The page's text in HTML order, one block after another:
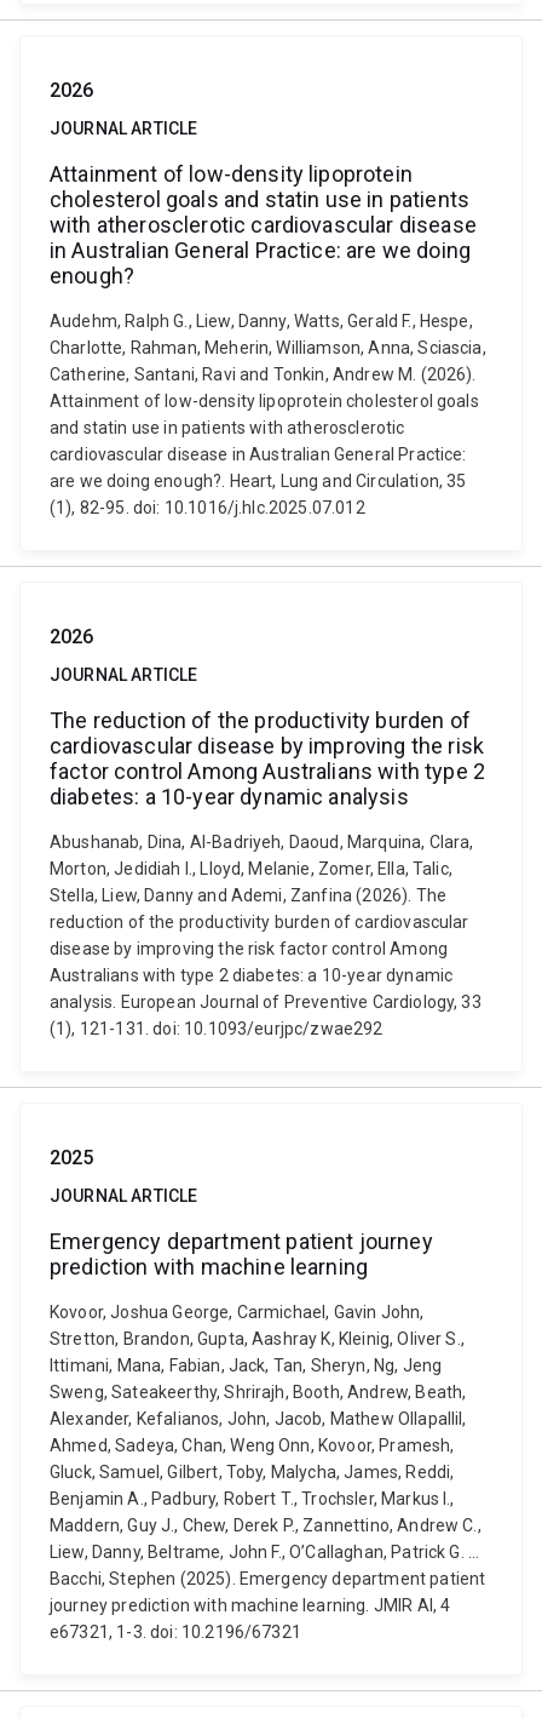
2026
JOURNAL ARTICLE
Attainment of low-density lipoprotein
cholesterol goals and statin use in patients
with atherosclerotic cardiovascular disease
in Australian General Practice: are we doing
enough?
Audehm, Ralph G., Liew, Danny, Watts, Gerald F., Hespe,
Charlotte, Rahman, Meherin, Williamson, Anna, Sciascia,
Catherine, Santani, Ravi and Tonkin, Andrew M. (2026).
Attainment of low-density lipoprotein cholesterol goals
and statin use in patients with atherosclerotic
cardiovascular disease in Australian General Practice:
are we doing enough?. Heart, Lung and Circulation, 35
(1), 82-95. doi: 10.1016/j.hlc.2025.07.012
2026
JOURNAL ARTICLE
The reduction of the productivity burden of
cardiovascular disease by improving the risk
factor control Among Australians with type 2
diabetes: a 10-year dynamic analysis
Abushanab, Dina, Al-Badriyeh, Daoud, Marquina, Clara,
Morton, Jedidiah I., Lloyd, Melanie, Zomer, Ella, Talic,
Stella, Liew, Danny and Ademi, Zanfina (2026). The
reduction of the productivity burden of cardiovascular
disease by improving the risk factor control Among
Australians with type 2 diabetes: a 10-year dynamic
analysis. European Journal of Preventive Cardiology, 33
(1), 121-131. doi: 10.1093/eurjpc/zwae292
2025
JOURNAL ARTICLE
Emergency department patient journey
prediction with machine learning
Kovoor, Joshua George, Carmichael, Gavin John,
Stretton, Brandon, Gupta, Aashray K, Kleinig, Oliver S.,
Ittimani, Mana, Fabian, Jack, Tan, Sheryn, Ng, Jeng
Sweng, Sateakeerthy, Shrirajh, Booth, Andrew, Beath,
Alexander, Kefalianos, John, Jacob, Mathew Ollapallil,
Ahmed, Sadeya, Chan, Weng Onn, Kovoor, Pramesh,
Gluck, Samuel, Gilbert, Toby, Malycha, James, Reddi,
Benjamin A., Padbury, Robert T., Trochsler, Markus I.,
Maddern, Guy J., Chew, Derek P., Zannettino, Andrew C.,
Liew, Danny, Beltrame, John F., O’Callaghan, Patrick G. ...
Bacchi, Stephen (2025). Emergency department patient
journey prediction with machine learning. JMIR AI, 4
e67321, 1-3. doi: 10.2196/67321